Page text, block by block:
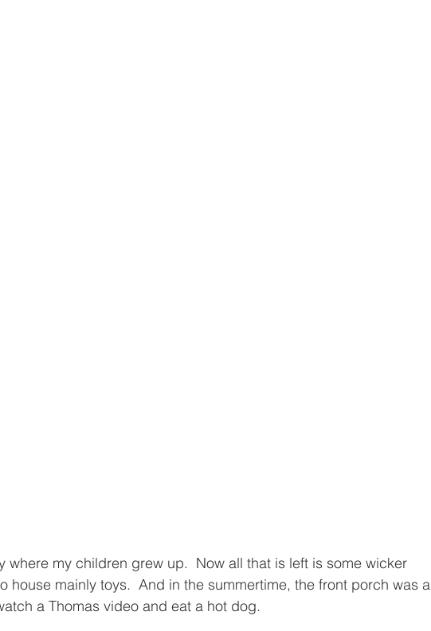
where my children grew up.  Now all that is left is some wicker
house mainly toys.  And in the summertime, the front porch was a
a Thomas video and eat a hot dog.